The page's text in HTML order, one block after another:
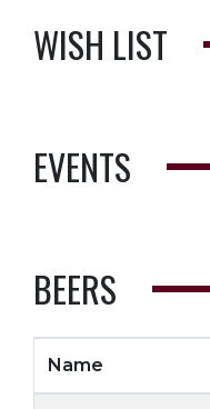
WISH LIST
EVENTS
BEERS
Name